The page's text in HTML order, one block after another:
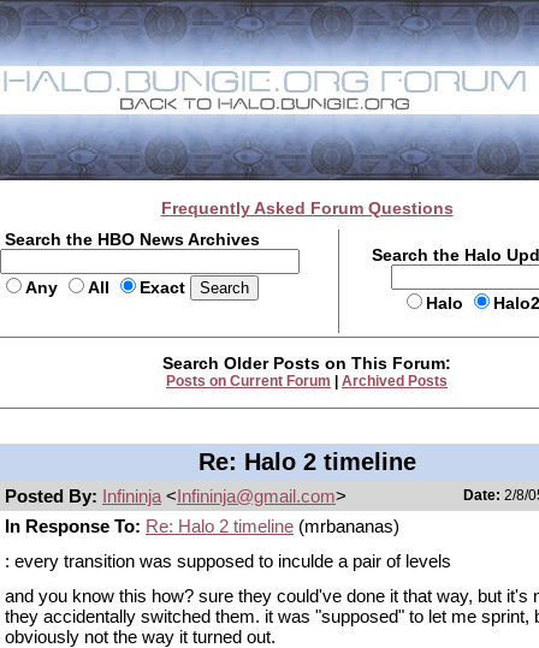
Frequently Asked Forum Questions
Search the HBO News Archives
Any All Exact
Search the Halo
Halo
Search Older Posts on This Forum:
Posts on Current Forum Archived Posts
Re: Halo 2 timeline
Posted By: Infininja <Infininja@gmail.com> Date: 2/8/
In Response To: Re: Halo 2 timeline (mrbananas)
: every transition was supposed to inculde a pair of levels
and you know this how? sure they could've done it that way, but it's
they accidentally switched them. it was "supposed" to let me sprint,
obviously not the way it turned out.